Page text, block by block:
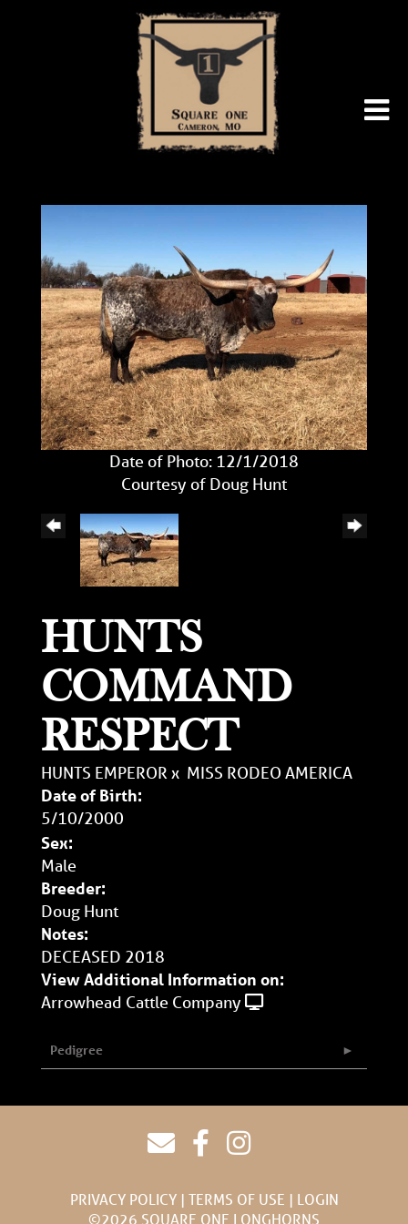
Date of Photo: 12/1/2018
Courtesy of Doug Hunt
HUNTS
COMMAND
RESPECT
HUNTS EMPEROR x MISS RODEO AMERICA
Date of Birth:
5/10/2000
Sex:
Male
Breeder:
Doug Hunt
Notes:
DECEASED 2018
View Additional Information on:
Arrowhead Cattle Company
Pedigree
PRIVACY POLICY TERMS OF USE
LOGIN
©2026 SQUARE ONE LONGHORNS